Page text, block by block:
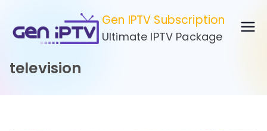
content
Gen IPTV Subscription
Ultimate IPTV Package
television